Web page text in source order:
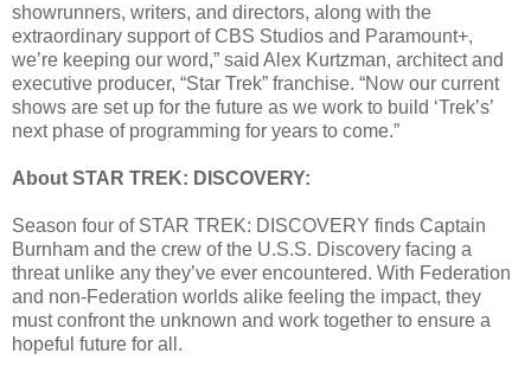
showrunners, writers, and directors, along with the
extraordinary support of CBS Studios and Paramount+,
we’re keeping our word,” said Alex Kurtzman, architect and
executive producer, “Star Trek” franchise. “Now our current
shows are set up for the future as we work to build ‘Trek’s’
next phase of programming for years to come.”
About STAR TREK: DISCOVERY:
Season four of STAR TREK: DISCOVERY finds Captain
Burnham and the crew of the U.S.S. Discovery facing a
threat unlike any they’ve ever encountered. With Federation
and non-Federation worlds alike feeling the impact, they
must confront the unknown and work together to ensure a
hopeful future for all.